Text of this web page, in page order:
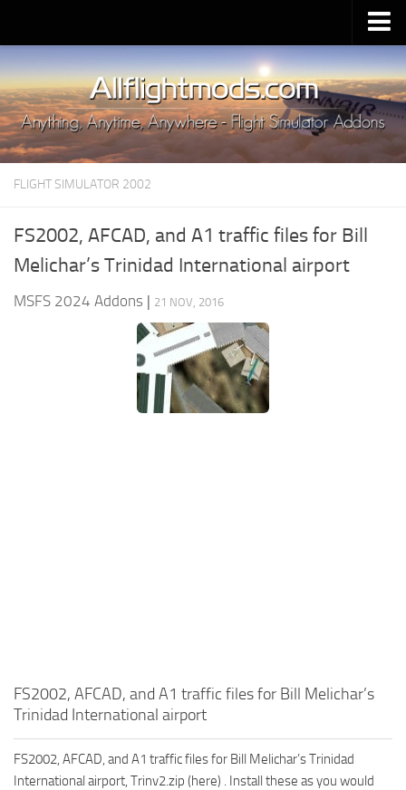
Upload Mod
Installing MSFS 2020 Mods
MSFS 2020 FAQ
Download MSFS 2020
MSFS 2020 System Requirements
MSFS 2020 Release Date
FLIGHT SIMULATOR 2002
FS2002, AFCAD, and A1 traffic files for Bill
Melichar’s Trinidad International airport
MSFS 2024 Addons | 21 NOV, 2016
FS2002, AFCAD, and A1 traffic files for Bill Melichar’s
Trinidad International airport
FS2002, AFCAD, and A1 traffic files for Bill Melichar’s Trinidad
International airport, Trinv2.zip (here) . Install these as you would